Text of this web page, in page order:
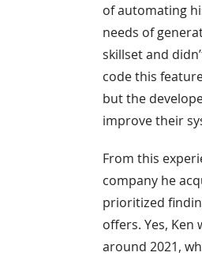
of automating
needs of
skillset and
code this
but the
improve their
From this
company he
prioritized
offers. Yes, Ken
around 2021,